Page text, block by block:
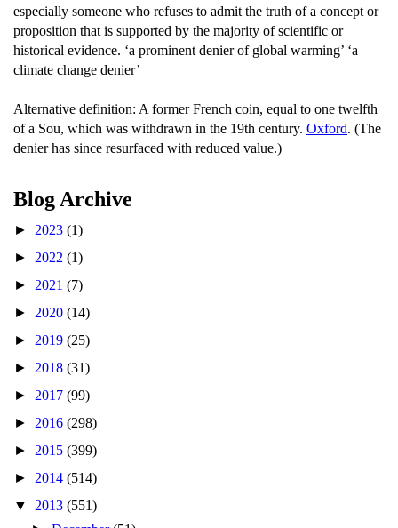
especially someone who refuses to admit the truth of a concept or
proposition that is supported by the majority of scientific or
historical evidence. ‘a prominent denier of global warming’ ‘a
climate change denier’
Alternative definition: A former French coin, equal to one twelfth
of a Sou, which was withdrawn in the 19th century. Oxford. (The
denier has since resurfaced with reduced value.)
Blog Archive
► 2023 (1)
► 2022 (1)
► 2021 (7)
► 2020 (14)
► 2019 (25)
► 2018 (31)
► 2017 (99)
► 2016 (298)
► 2015 (399)
► 2014 (514)
▼ 2013 (551)